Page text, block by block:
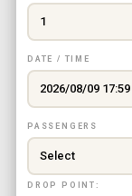
DATE / TIME
PASSENGERS
DROP POINT: